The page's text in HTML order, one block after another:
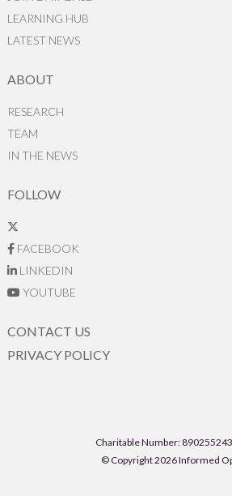
LEARNING HUB
LATEST NEWS
ABOUT
RESEARCH
TEAM
IN THE NEWS
FOLLOW
FACEBOOK
LINKEDIN
YOUTUBE
CONTACT US
PRIVACY POLICY
Charitable Number:
© Copyright 2026 Informed